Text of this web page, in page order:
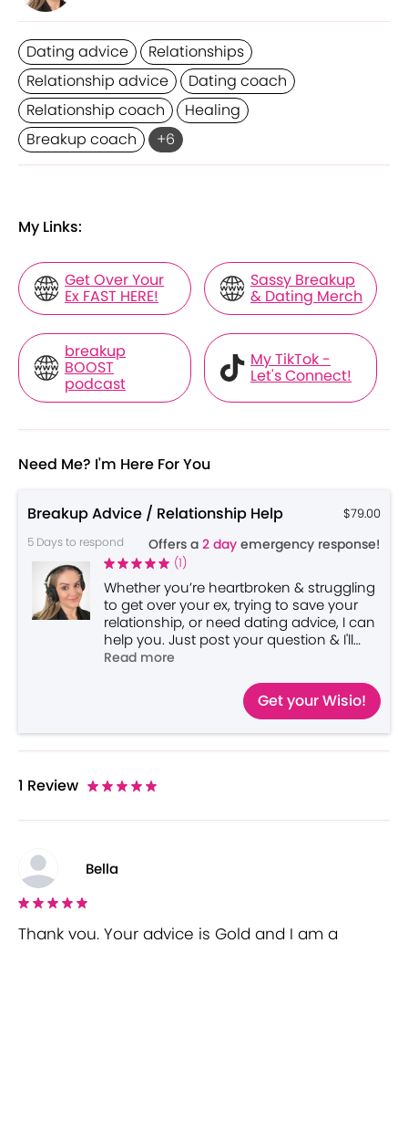
Dating advice
Relationships
Relationship advice
Dating coach
Relationship coach
Healing
Breakup coach
+6
My Links:
Get Over Your
Ex FAST HERE!
Sassy Breakup
& Dating Merch
breakup
BOOST
podcast
My TikTok -
Let's Connect!
Need Me? I'm Here For You
Breakup Advice / Relationship Help $79.00
5 Days to respond Offers a 2 day emergency response!
(1)
Whether you’re heartbroken & struggling
to get over your ex, trying to save your
relationship, or need dating advice, I can
help you. Just post your question & I'll
send you a personalized video reply
*Please include AGES for context*
Read more
Get your Wisio!
1 Review
Bella
Thank you. Your advice is Gold and I am a